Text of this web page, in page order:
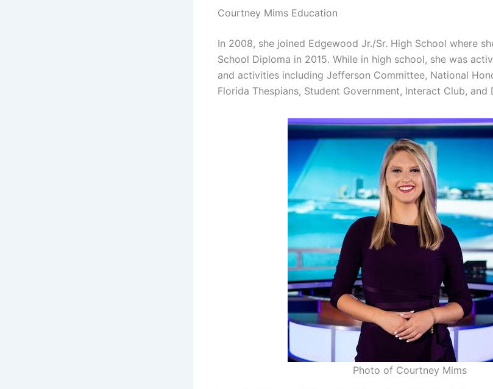
Courtney Mims Education
In 2008, she joined Edgewood Jr./Sr. High School where
School Diploma in 2015. While in high school, she was
and activities including Jefferson Committee, National
Florida Thespians, Student Government, Interact Club, and
Photo of Courtney Mims